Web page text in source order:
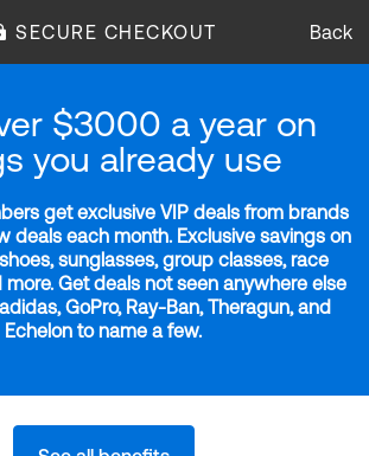
SECURE CHECKOUT Back
$3000 a year on
you already use
get exclusive VIP deals from brands
deals each month. Exclusive savings on
sunglasses, group classes, race
Get deals not seen anywhere else
GoPro, Ray-Ban, Theragun, and
Echelon to name a few.